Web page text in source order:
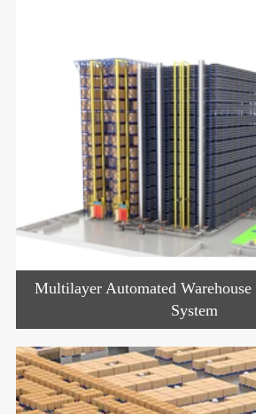
Multilayer Automated Warehouse
System